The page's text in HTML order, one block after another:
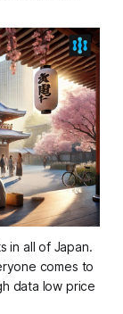
in all of Japan.
comes to
data low price